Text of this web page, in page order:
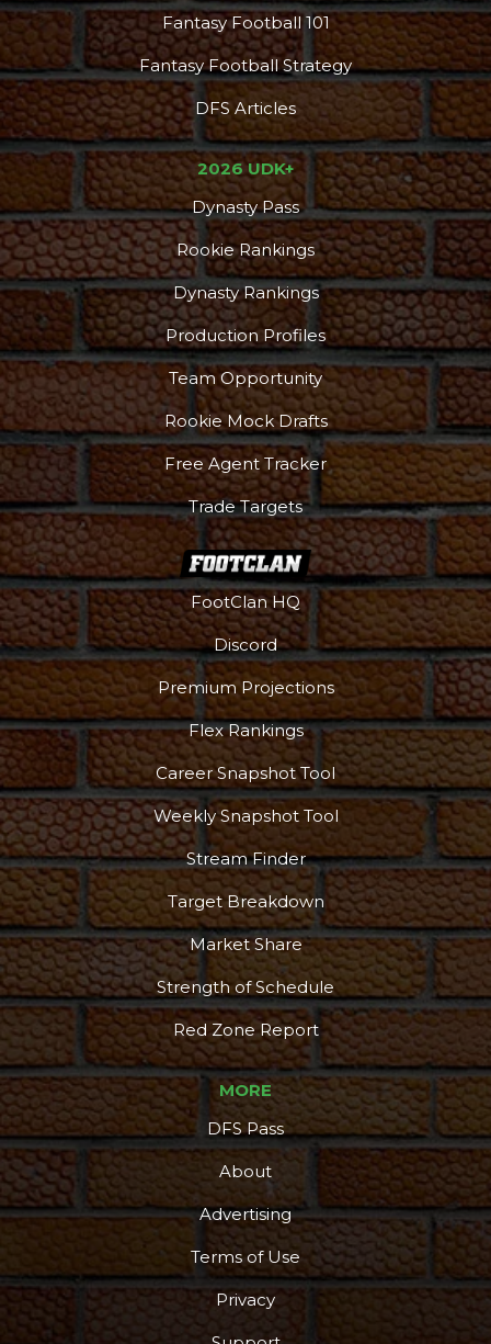
Fantasy Football 101
Fantasy Football Strategy
DFS Articles
2026 UDK+
Dynasty Pass
Rookie Rankings
Dynasty Rankings
Production Profiles
Team Opportunity
Rookie Mock Drafts
Free Agent Tracker
Trade Targets
FootClan HQ
Discord
Premium Projections
Flex Rankings
Career Snapshot Tool
Weekly Snapshot Tool
Stream Finder
Target Breakdown
Market Share
Strength of Schedule
Red Zone Report
MORE
DFS Pass
About
Advertising
Terms of Use
Privacy